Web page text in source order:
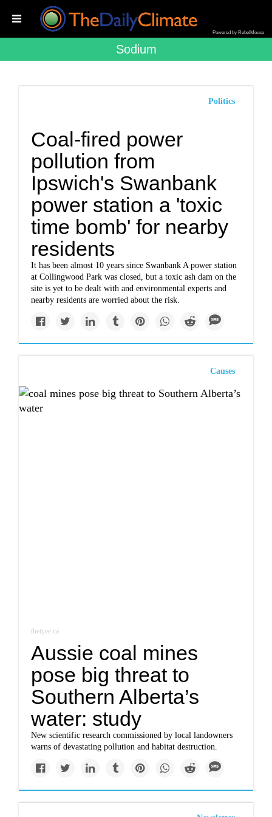
Powered by RebelMouse
Sodium
Politics
Coal-fired power
pollution from
Ipswich's Swanbank
power station a 'toxic
time bomb' for nearby
residents
It has been almost 10 years since Swanbank A power station
at Collingwood Park was closed, but a toxic ash dam on the
site is yet to be dealt with and environmental experts and
nearby residents are worried about the risk.
Causes
thetyee.ca
Aussie coal mines
pose big threat to
Southern Alberta’s
water: study
New scientific research commissioned by local landowners
warns of devastating pollution and habitat destruction.